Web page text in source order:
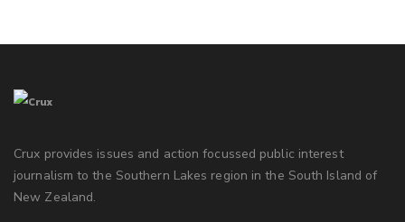
Crux provides issues and action focussed public interest
journalism to the Southern Lakes region in the South Island of
New Zealand.